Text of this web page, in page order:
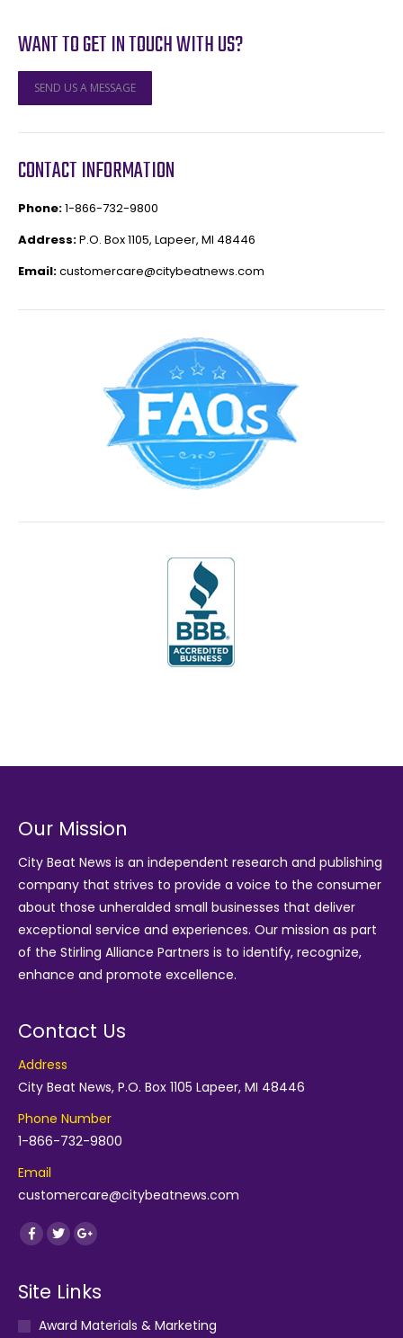
WANT TO GET IN TOUCH WITH US?
SEND US A MESSAGE
CONTACT INFORMATION
Phone:1-866-732-9800
Address:P.O. Box 1105, Lapeer, MI 48446
Email:customercare@citybeatnews.com
Our Mission
City Beat News is an independent research and publishing
company that strives to provide a voice to the consumer
about those unheralded small businesses that deliver
exceptional service and experiences. Our mission as part
of the Stirling Alliance Partners is to identify, recognize,
enhance and promote excellence.
Contact Us
Address
City Beat News, P.O. Box 1105 Lapeer, MI 48446
Phone Number
1-866-732-9800
Email
customercare@citybeatnews.com
Find us on:
Facebook
TwitterGoogle+
Site Links
Award Materials & Marketing